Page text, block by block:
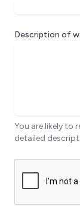
Description of
You are likely to
detailed